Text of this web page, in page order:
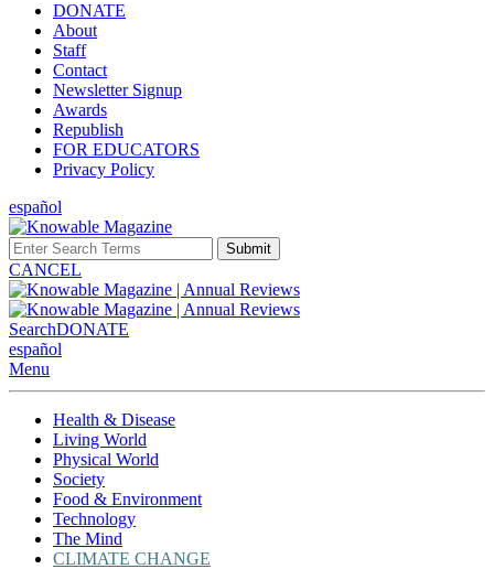
DONATE
About
Staff
Contact
Newsletter Signup
Awards
Republish
FOR EDUCATORS
Privacy Policy
español
Submit
CANCEL
SearchDONATE
español
Menu
Health & Disease
Living World
Physical World
Society
Food & Environment
Technology
The Mind
CLIMATE CHANGE